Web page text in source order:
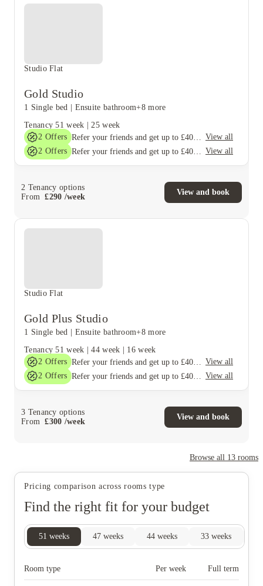
Studio Flat
Gold Studio
1 Single bed Ensuite bathroom+8 more
Tenancy 51 week |25 week
2 Offers
View all
2 Offers View all
2 Tenancy options
From
£290 /week
View and book
Studio Flat
Gold Plus Studio
1 Single bed Ensuite bathroom+8 more
Tenancy 51 week |44 week
16 week
2 Offers
View all
2 Offers View all
3 Tenancy options
From
£300 /week
View and book
Browse all 13 rooms
Pricing comparison across rooms type
Find the right fit for your budget
51 weeks 47 weeks 44 weeks 33 weeks
Room type Per week Full term